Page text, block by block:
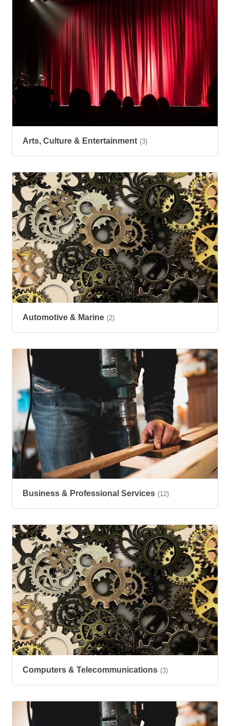
Arts, Culture & Entertainment (3)
Automotive & Marine (2)
Business & Professional Services (12)
Computers & Telecommunications (3)